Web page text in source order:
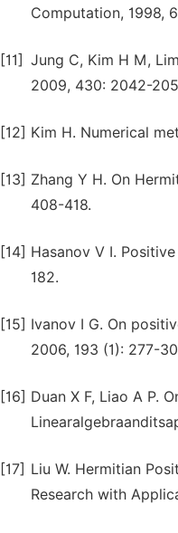
Computation, 1998,
[11] Jung C, Kim H M,
2009, 430: 2042-
[12] Kim H. Numerical
[13] Zhang Y H. On
408-418.
[14] Hasanov V I.
182.
[15] Ivanov I G. On
2006, 193 (1): 277-
[16] Duan X F, Liao A P.
[17] Liu W. Hermitian
Research with